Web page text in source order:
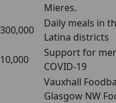
Mieres.
300,000
Daily meals in
Latina districts
10,000
Support for
COVID-19
Vauxhall
Glasgow NW